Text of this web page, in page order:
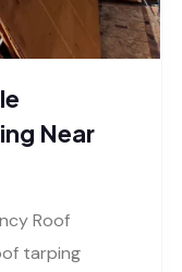
Near
Roof
tarping